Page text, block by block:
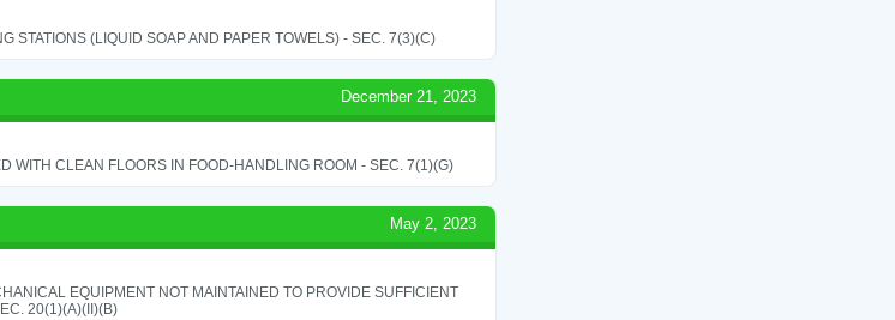
STATIONS (LIQUID SOAP AND PAPER TOWELS) - SEC. 7(3)(C)
December 21, 2023
WITH CLEAN FLOORS IN FOOD-HANDLING ROOM - SEC. 7(1)(G)
May 2, 2023
EQUIPMENT NOT MAINTAINED TO PROVIDE SUFFICIENT
20(1)(A)(II)(B)